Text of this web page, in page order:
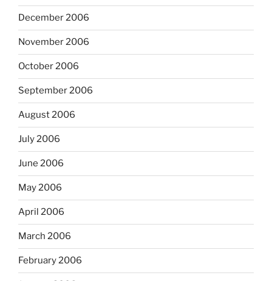
December 2006
November 2006
October 2006
September 2006
August 2006
July 2006
June 2006
May 2006
April 2006
March 2006
February 2006